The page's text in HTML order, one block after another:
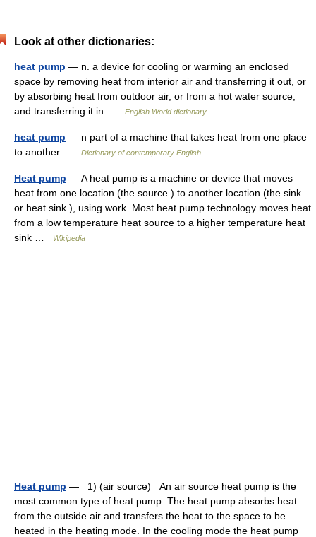
Look at other dictionaries:
heat pump — n. a device for cooling or warming an enclosed
space by removing heat from interior air and transferring it out, or
by absorbing heat from outdoor air, or from a hot water source,
and transferring it in …
English World dictionary
heat pump — n part of a machine that takes heat from one place
to another …
Dictionary of contemporary English
Heat pump — A heat pump is a machine or device that moves
heat from one location (the source ) to another location (the sink
or heat sink ), using work. Most heat pump technology moves heat
from a low temperature heat source to a higher temperature heat
sink …
Wikipedia
Heat pump — 1) (air source) An air source heat pump is the
most common type of heat pump. The heat pump absorbs heat
from the outside air and transfers the heat to the space to be
heated in the heating mode. In the cooling mode the heat pump